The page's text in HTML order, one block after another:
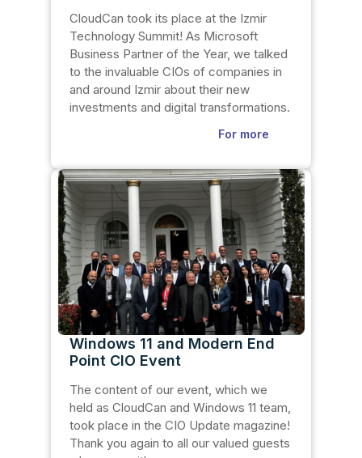
CloudCan took its place at the Izmir
Technology Summit! As Microsoft
Business Partner of the Year, we talked
to the invaluable CIOs of companies in
and around Izmir about their new
investments and digital transformations.
For more
Windows 11 and Modern End
Point CIO Event
The content of our event, which we
held as CloudCan and Windows 11 team,
took place in the CIO Update magazine!
Thank you again to all our valued guests